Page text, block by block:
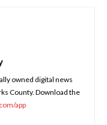
owned digital news
County. Download the
app